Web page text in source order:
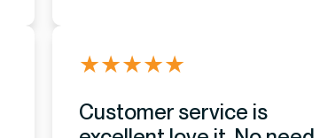
★★★★★
Customer service is